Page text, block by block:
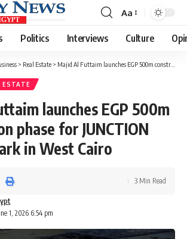
Font
Resizer
Aa
Politics Interviews Culture
> Real Estate > Majid Al Futtaim launches EGP 500m construction phase for JUNCTION business park in West Cairo
ESTATE
launches EGP 500m
phase for JUNCTION
in West Cairo
1, 2026 6:54 pm
3 Min Read